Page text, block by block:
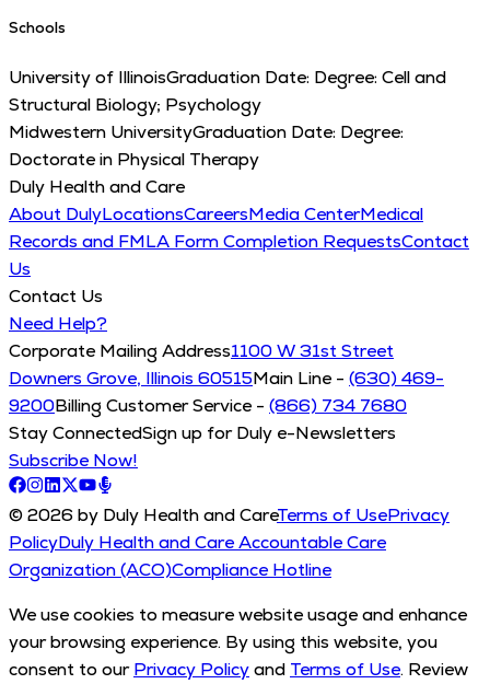
Schools
University of IllinoisGraduation Date: Degree: Cell and
Structural Biology; Psychology
Midwestern UniversityGraduation Date: Degree:
Doctorate in Physical Therapy
Duly Health and Care
About DulyLocationsCareersMedia CenterMedical
Records and FMLA Form Completion RequestsContact
Us
Contact Us
Need Help?
Corporate Mailing Address1100 W 31st Street
Downers Grove, Illinois 60515Main Line - (630) 469-
9200Billing Customer Service - (866) 734 7680
Stay ConnectedSign up for Duly e-Newsletters
Subscribe Now!
© 2026 by Duly Health and CareTerms of UsePrivacy
PolicyDuly Health and Care Accountable Care
Organization (ACO)Compliance Hotline
We use cookies to measure website usage and enhance
your browsing experience. By using this website, you
consent to our Privacy Policyand Terms of Use. Review